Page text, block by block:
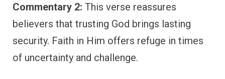
Commentary 2: This verse reassures
believers that trusting God brings lasting
security. Faith in Him offers refuge in times
of uncertainty and challenge.